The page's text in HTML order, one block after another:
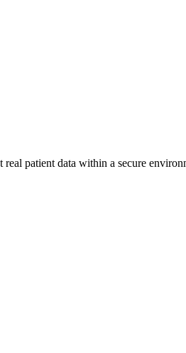
real patient data within a secure